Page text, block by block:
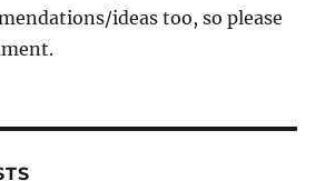
ideas too, so please